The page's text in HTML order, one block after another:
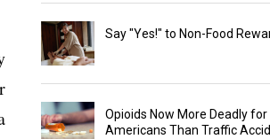
Say "Yes!" to Non-Food
Opioids Now More Deadly for
Americans Than Traffic